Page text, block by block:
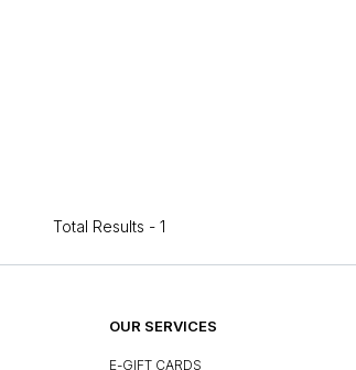
Total Results - 1
OUR SERVICES
E-GIFT CARDS